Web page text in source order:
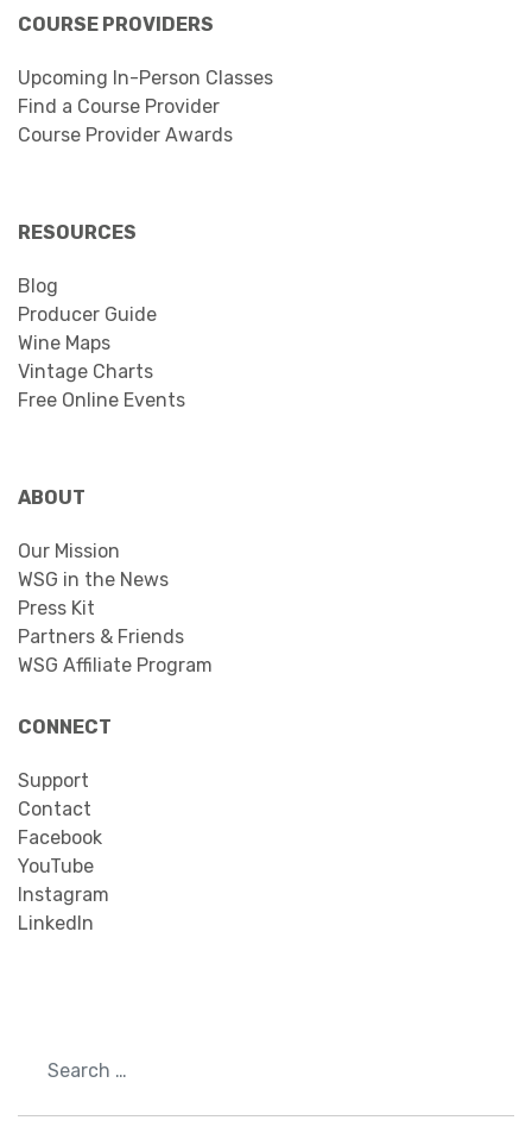
COURSE PROVIDERS
Upcoming In-Person Classes
Find a Course Provider
Course Provider Awards
RESOURCES
Blog
Producer Guide
Wine Maps
Vintage Charts
Free Online Events
ABOUT
Our Mission
WSG in the News
Press Kit
Partners & Friends
WSG Affiliate Program
CONNECT
Support
Contact
Facebook
YouTube
Instagram
LinkedIn